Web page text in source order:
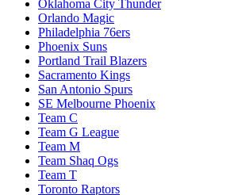
Oklahoma City Thunder
Orlando Magic
Philadelphia 76ers
Phoenix Suns
Portland Trail Blazers
Sacramento Kings
San Antonio Spurs
SE Melbourne Phoenix
Team C
Team G League
Team M
Team Shaq Ogs
Team T
Toronto Raptors